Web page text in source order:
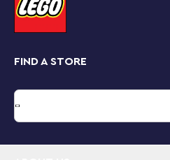
FIND A STORE